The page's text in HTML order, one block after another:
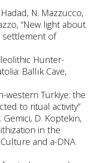
Hadad, N. Mazzucco,
“New light about
settlement of
Hunter-
Ballık Cave,
western Türkiye: the
to ritual activity”
Gemici, D. Koptekin,
in the
and a-DNA